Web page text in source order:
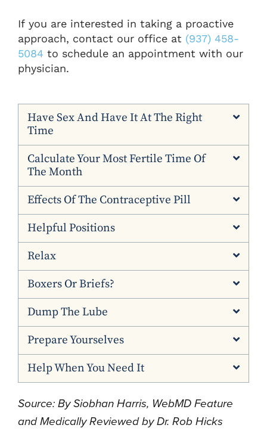
If you are interested in taking a proactive
approach, contact our office at (937) 458-
5084 to schedule an appointment with our
physician.
Have Sex And Have It At The Right
Time
Calculate Your Most Fertile Time Of
The Month
Effects Of The Contraceptive Pill
Helpful Positions
Relax
Boxers Or Briefs?
Dump The Lube
Prepare Yourselves
Help When You Need It
Source: By Siobhan Harris, WebMD Feature
and Medically Reviewed by Dr. Rob Hicks